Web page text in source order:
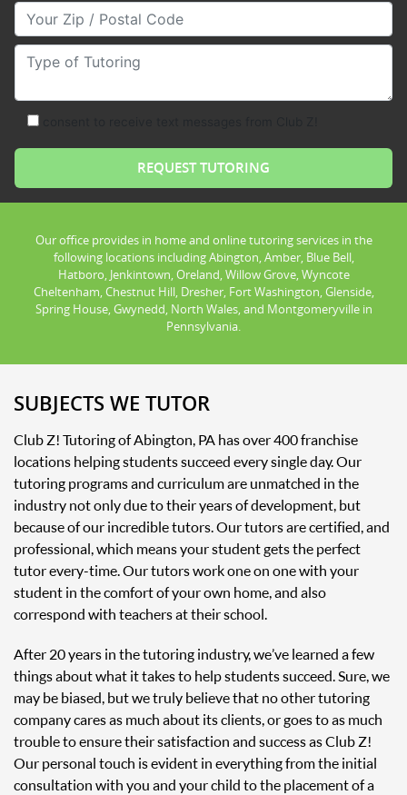
Your Zip/Postal Code
Type of Tutoring
Our office provides in home and online tutoring services in the
following locations including Abington, Amber, Blue Bell,
Hatboro, Jenkintown, Oreland, Willow Grove, Wyncote
Cheltenham, Chestnut Hill, Dresher, Fort Washington, Glenside,
Spring House, Gwynedd, North Wales, and Montgomeryville in
Pennsylvania.
SUBJECTS WE TUTOR
Club Z! Tutoring of Abington, PA has over 400 franchise
locations helping students succeed every single day. Our
tutoring programs and curriculum are unmatched in the
industry not only due to their years of development, but
because of our incredible tutors. Our tutors are certified, and
professional, which means your student gets the perfect
tutor every-time. Our tutors work one on one with your
student in the comfort of your own home, and also
correspond with teachers at their school.
After 20 years in the tutoring industry, we’ve learned a few
things about what it takes to help students succeed. Sure, we
may be biased, but we truly believe that no other tutoring
company cares as much about its clients, or goes to as much
trouble to ensure their satisfaction and success as Club Z!
Our personal touch is evident in everything from the initial
consultation with you and your child to the placement of a